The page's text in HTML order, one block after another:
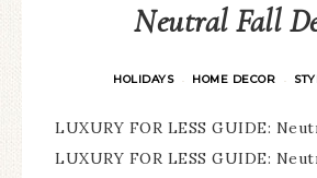
Neutral Fall
HOLIDAYS · HOME DECOR ·
LUXURY FOR LESS GUIDE:
LUXURY FOR LESS GUIDE: